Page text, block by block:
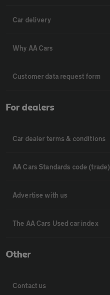
Car delivery
Why AA Cars
Customer data request form
For dealers
Car dealer terms & conditions
AA Cars Standards code (trade)
Advertise with us
The AA Cars Used car index
Other
Contact us